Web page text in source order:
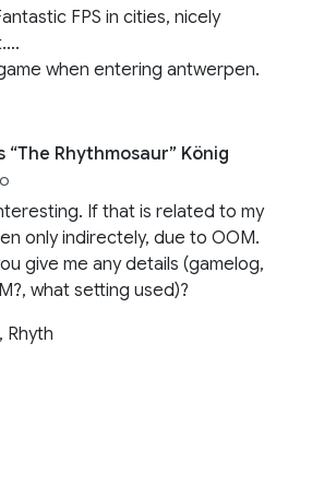
FPS in cities, nicely
when entering antwerpen.
“The Rhythmosaur” König
If that is related to my
only indirectely, due to OOM.
give me any details (gamelog,
what setting used)?
Rhyth